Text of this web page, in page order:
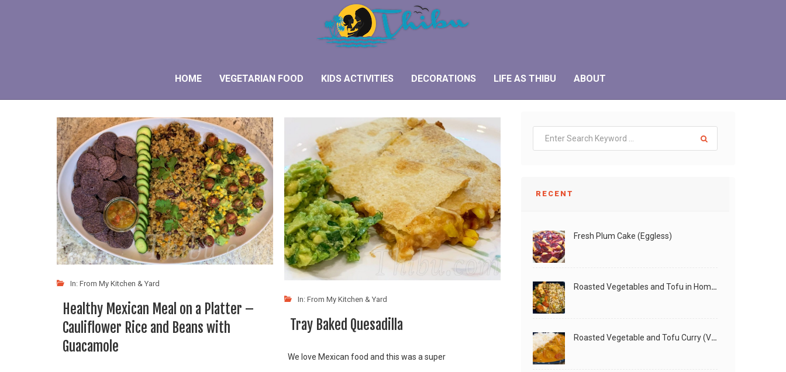
HOME VEGETARIAN FOOD KIDS ACTIVITIES DECORATIONS LIFE AS THIBU ABOUT
In: From My Kitchen & Yard
Healthy Mexican Meal on a Platter –
Cauliflower Rice and Beans with
Guacamole
In: From My Kitchen & Yard
Tray Baked Quesadilla
We love Mexican food and this was a super
RECENT
Fresh Plum Cake (Eggless)
Roasted Vegetables and Tofu in Homemade Peanut Sauce (Vegan)
Roasted Vegetable and Tofu Curry (Vegan)